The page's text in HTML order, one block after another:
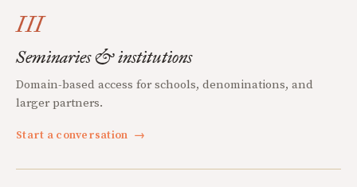
III
Seminaries & institutions
Domain-based access for schools, denominations, and
larger partners.
Start a conversation →